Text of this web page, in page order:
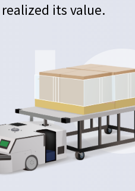
its value.